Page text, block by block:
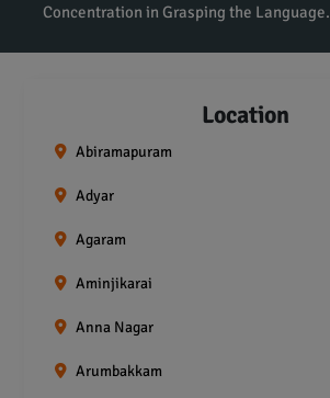
Concentration in Grasping the Language.
Location
Abiramapuram
Adyar
Agaram
Aminjikarai
Anna Nagar
Arumbakkam